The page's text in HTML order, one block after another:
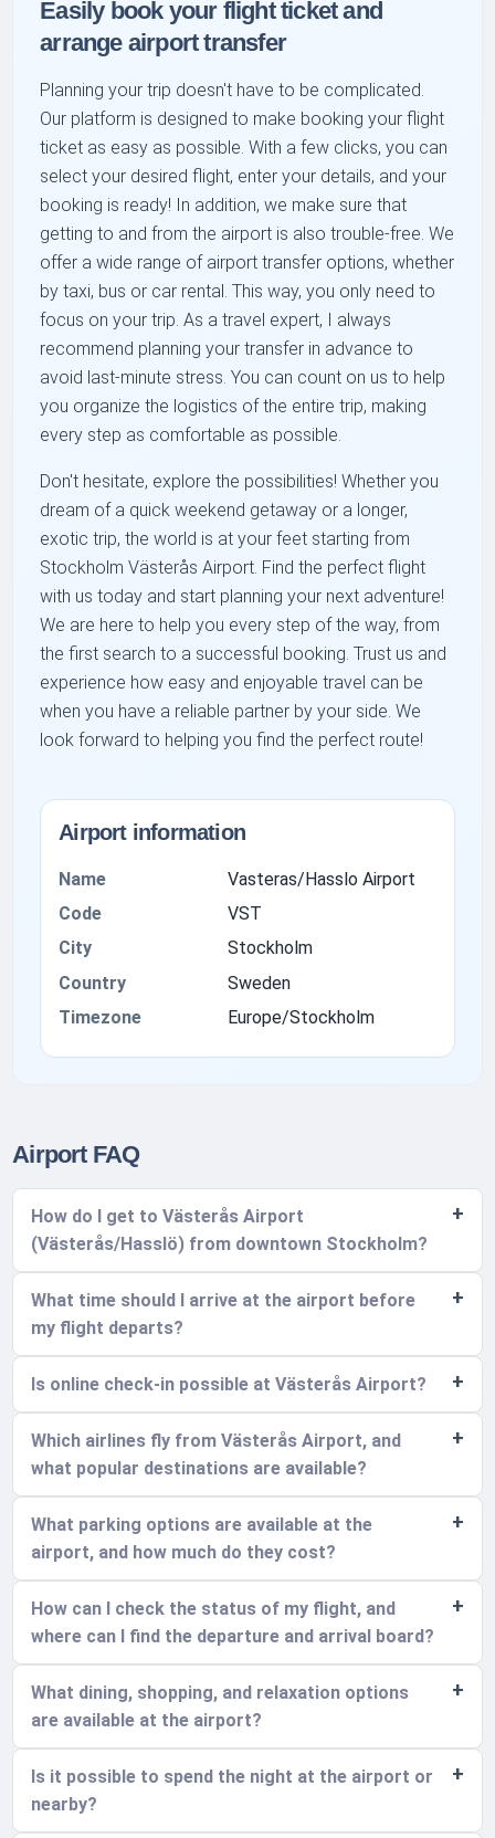
Easily book your flight ticket and
arrange airport transfer
Planning your trip doesn't have to be complicated.
Our platform is designed to make booking your flight
ticket as easy as possible. With a few clicks, you can
select your desired flight, enter your details, and your
booking is ready! In addition, we make sure that
getting to and from the airport is also trouble-free. We
offer a wide range of airport transfer options, whether
by taxi, bus or car rental. This way, you only need to
focus on your trip. As a travel expert, I always
recommend planning your transfer in advance to
avoid last-minute stress. You can count on us to help
you organize the logistics of the entire trip, making
every step as comfortable as possible.
Don't hesitate, explore the possibilities! Whether you
dream of a quick weekend getaway or a longer,
exotic trip, the world is at your feet starting from
Stockholm Västerås Airport. Find the perfect flight
with us today and start planning your next adventure!
We are here to help you every step of the way, from
the first search to a successful booking. Trust us and
experience how easy and enjoyable travel can be
when you have a reliable partner by your side. We
look forward to helping you find the perfect route!
Airport information
Name
Vasteras/Hasslo Airport
Code
VST
City
Stockholm
Country
Sweden
Timezone
Europe/Stockholm
Airport FAQ
How do I get to Västerås Airport
(Västerås/Hasslö) from downtown Stockholm?
What time should I arrive at the airport before
my flight departs?
Is online check-in possible at Västerås Airport?
Which airlines fly from Västerås Airport, and
what popular destinations are available?
What parking options are available at the
airport, and how much do they cost?
How can I check the status of my flight, and
where can I find the departure and arrival board?
What dining, shopping, and relaxation options
are available at the airport?
Is it possible to spend the night at the airport or
nearby?